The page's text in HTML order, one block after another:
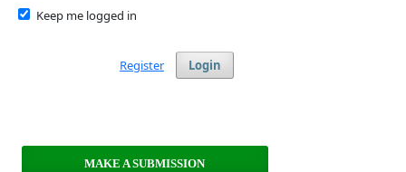
Keep me logged in
Login
Register
MAKE A SUBMISSION